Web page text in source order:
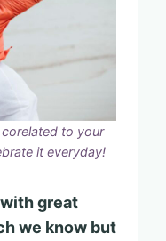
to your
it everyday!
great
we know but